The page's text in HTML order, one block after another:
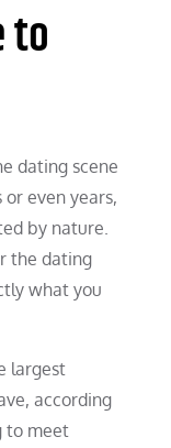
to
dating scene
even years,
by nature.
the dating
what you
largest
according
to meet